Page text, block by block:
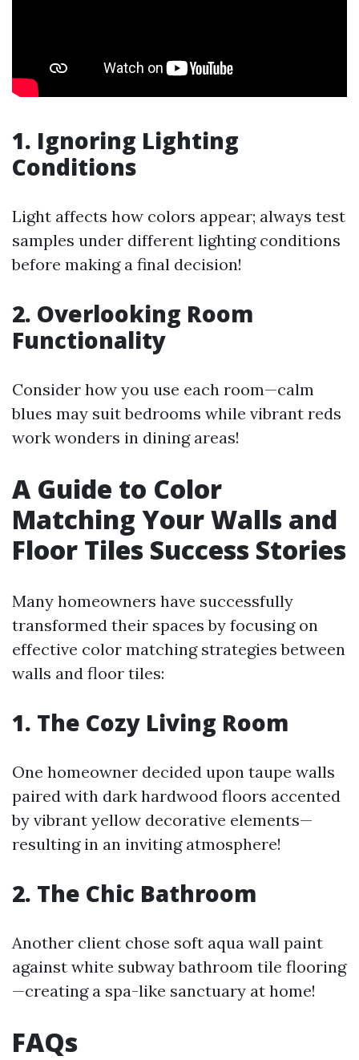
1. Ignoring Lighting
Conditions
Light affects how colors appear; always test
samples under different lighting conditions
before making a final decision!
2. Overlooking Room
Functionality
Consider how you use each room—calm
blues may suit bedrooms while vibrant reds
work wonders in dining areas!
A Guide to Color
Matching Your Walls and
Floor Tiles Success Stories
Many homeowners have successfully
transformed their spaces by focusing on
effective color matching strategies between
walls and floor tiles:
1. The Cozy Living Room
One homeowner decided upon taupe walls
paired with dark hardwood floors accented
by vibrant yellow decorative elements—
resulting in an inviting atmosphere!
2. The Chic Bathroom
Another client chose soft aqua wall paint
against white subway bathroom tile flooring
—creating a spa-like sanctuary at home!
FAQs